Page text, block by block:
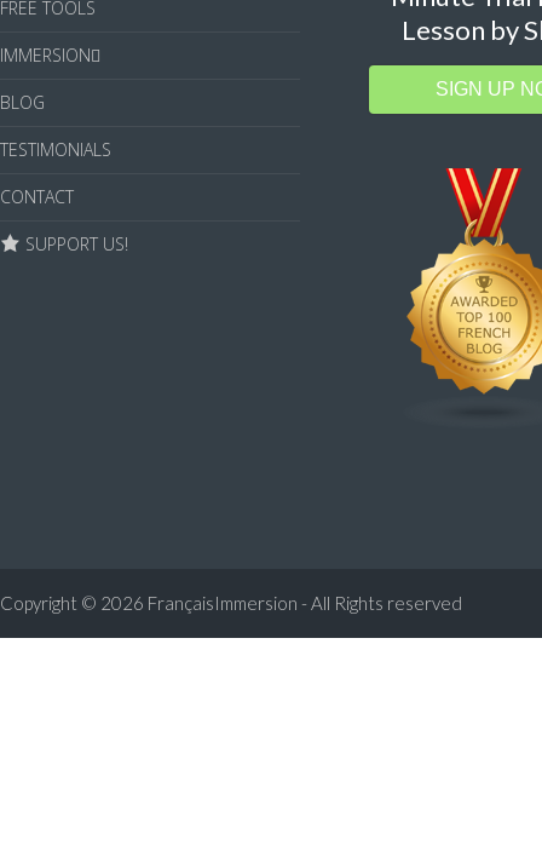
FREE TOOLS
IMMERSION
BLOG
TESTIMONIALS
CONTACT
SUPPORT US!
Lesson by
SIGN UP
Copyright © 2026 FrançaisImmersion - All Rights reserved